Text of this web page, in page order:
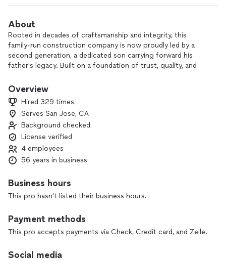
About
Rooted in decades of craftsmanship and integrity, this
family-run construction company is now proudly led by a
second generation, a dedicated son carrying forward his
father's legacy. Built on a foundation of trust, quality, and
homes. With years of experience and a deep commitment to
professionalism consistently go above and beyond
expectations, making them a trusted name in home
construction for generations.
All our work follows city/county requirements and we can
easily assist in obtaining any and all needed permits.
Please note we have a $10,000 labor minimum requirement
for jobs.
Overview
Hired 329 times
Serves San Jose, CA
Background checked
License verified
4 employees
56 years in business
Business hours
This pro hasn't listed their business hours.
Payment methods
This pro accepts payments via Check, Credit card, and Zelle.
Social media